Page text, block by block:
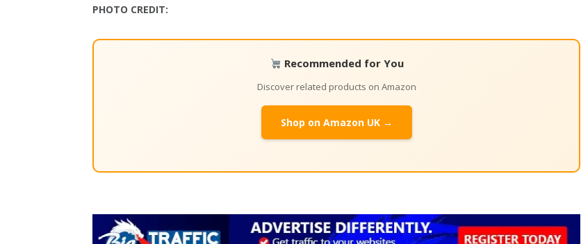
PHOTO CREDIT:
Recommended for You
Discover related products on Amazon
Shop on Amazon UK →